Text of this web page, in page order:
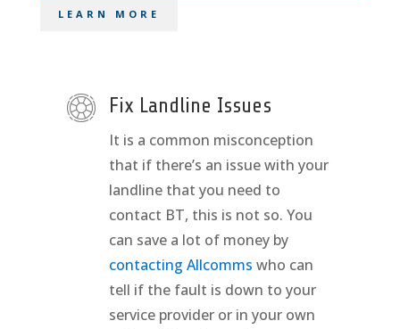
LEARN MORE
Fix Landline Issues
It is a common misconception
that if there’s an issue with your
landline that you need to
contact BT, this is not so. You
can save a lot of money by
contacting Allcomms who can
tell if the fault is down to your
service provider or in your own